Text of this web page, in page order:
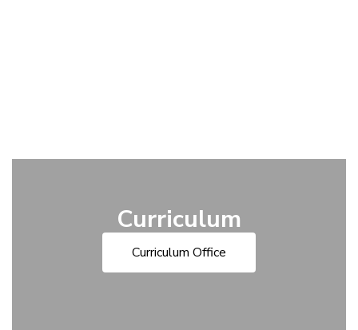
Curriculum
Curriculum Office